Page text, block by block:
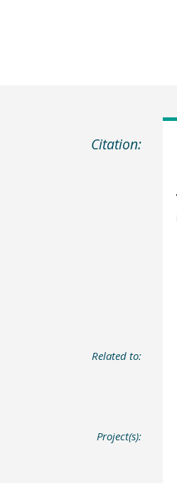
Citation:
Related to:
Project(s):